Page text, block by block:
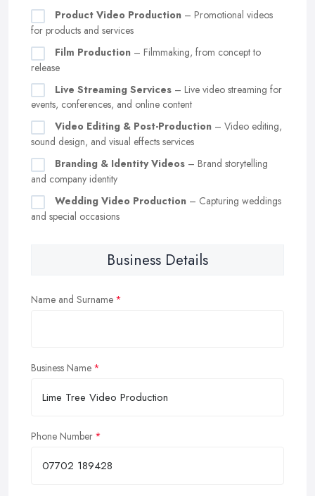
Product Video Production – Promotional videos
for products and services
Film Production – Filmmaking, from concept to
release
Live Streaming Services – Live video streaming for
events, conferences, and online content
Video Editing & Post-Production – Video editing,
sound design, and visual effects services
Branding & Identity Videos – Brand storytelling
and company identity
Wedding Video Production – Capturing weddings
and special occasions
Business Details
Name and Surname
Business Name
Phone Number